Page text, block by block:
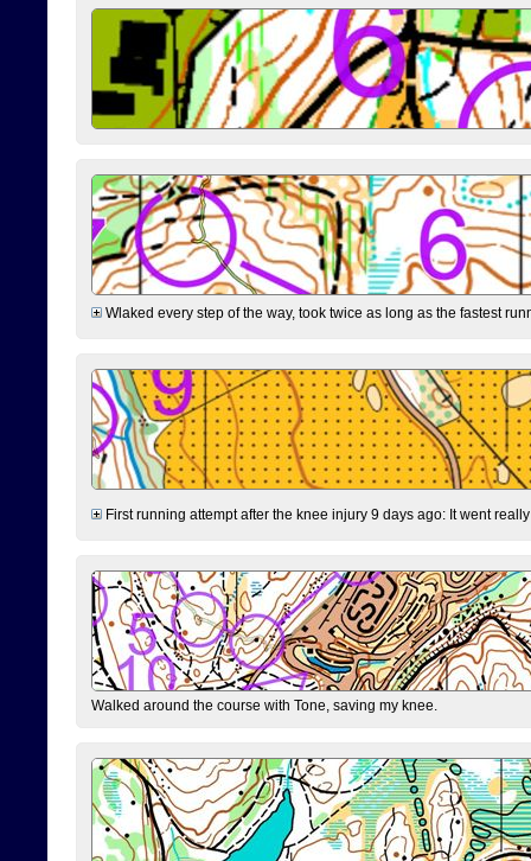
Wlaked every step of the way, took twice as long as the fastest
First running attempt after the knee injury 9 days ago: It went
Walked around the course with Tone, saving my knee.